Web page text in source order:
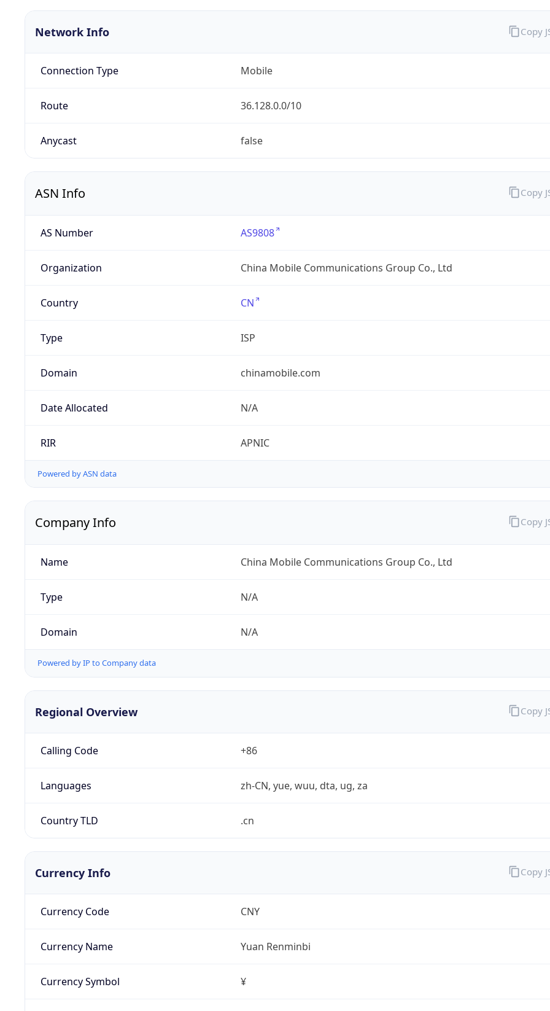
Network Info
Connection Type Mobile
Route 36.128.0.0/10
Anycast false
Copy
ASN Info
AS Number AS9808
Organization China Mobile Communications Group Co., Ltd
Country CN
Type ISP
Domain chinamobile.com
Date Allocated N/A
RIR APNIC
Powered by ASN data
Copy
Company Info
Name China Mobile Communications Group Co., Ltd
Type N/A
Domain N/A
Powered by IP to Company data
Copy
Regional Overview
Calling Code +86
Languages zh-CN, yue, wuu, dta, ug, za
Country TLD .cn
Copy
Currency Info
Currency Code CNY
Currency Name Yuan Renminbi
Currency Symbol ¥
Copy